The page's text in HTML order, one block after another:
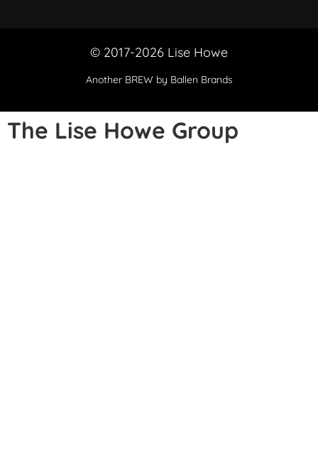
© 2017-2026 Lise Howe
Another BREW by Ballen Brands
The Lise Howe Group